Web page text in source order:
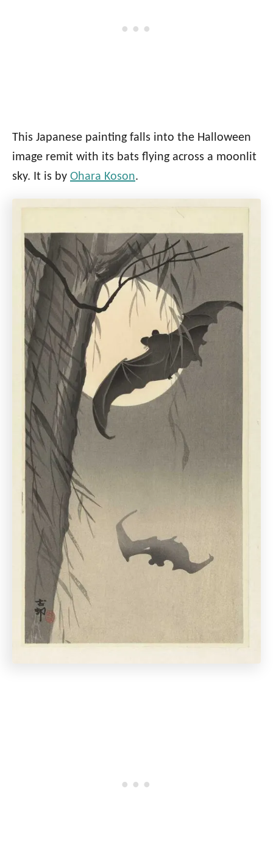
This Japanese painting falls into the Halloween
image remit with its bats flying across a moonlit
sky. It is by Ohara Koson.